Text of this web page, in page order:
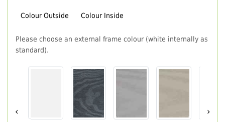
Colour Outside Colour Inside
Please choose an external frame colour (white internally as
standard).
‹ ›